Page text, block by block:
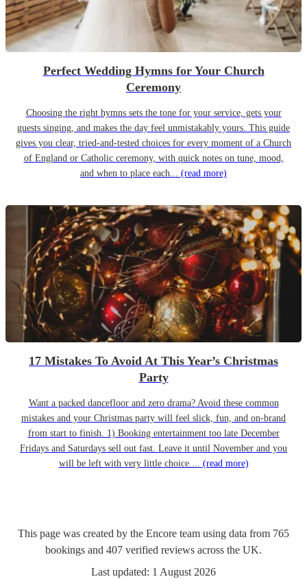
Perfect Wedding Hymns for Your Church
Ceremony
Choosing the right hymns sets the tone for your service, gets your
guests singing, and makes the day feel unmistakably yours. This guide
gives you clear, tried-and-tested choices for every moment of a Church
of England or Catholic ceremony, with quick notes on tune, mood,
and when to place each... (read more)
17 Mistakes To Avoid At This Year’s Christmas
Party
Want a packed dancefloor and zero drama? Avoid these common
mistakes and your Christmas party will feel slick, fun, and on-brand
from start to finish. 1) Booking entertainment too late December
Fridays and Saturdays sell out fast. Leave it until November and you
will be left with very little choice.... (read more)
This page was created by the Encore team using data from 765
bookings and 407 verified reviews across the UK.
Last updated: 1 August 2026